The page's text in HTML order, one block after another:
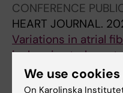
Asberg S; Wester P
CONFERENCE
HEART JOURNAL.
Variations in atrial
ischemic stroke or
in Sweden
Straat K; Wester P;
We use cookies
On Karolinska